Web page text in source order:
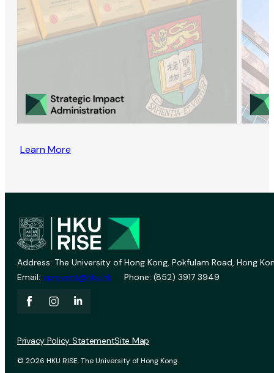
Learn More
Address: The University of Hong Kong, Pokfulam Road, Hong
Email: vprevent@hku.hk Phone: (852) 3917 3949
© 2026 HKU RISE. The University of Hong Kong.
Privacy Policy StatementSite Map